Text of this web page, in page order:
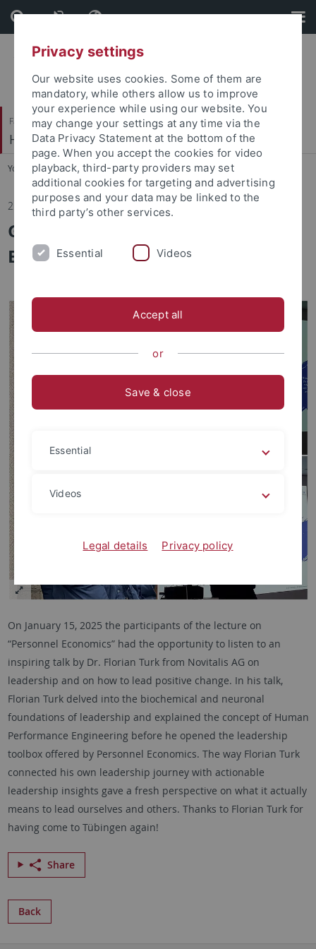
Skip
to
content
Skip
to
footer
Faculty of Economics and Social Sciences
HRM and Organization
You are here: Home ... News/Aktuelles
22.01.2025
Guest Lecture in „Personnel
Economics“ on January 15, 2025
On January 15, 2025 the participants of the lecture on
“Personnel Economics” had the opportunity to listen to an
inspiring talk by Dr. Florian Turk from Novitalis AG on
leadership and on how to lead positive change. In his talk,
Florian Turk delved into the biochemical and neuronal
foundations of leadership and explained the concept of Human
Performance Engineering before he opened the leadership
toolbox offered by Personnel Economics. The way Florian Turk
connected his own leadership journey with actionable
leadership insights gave a fresh perspective on what it actually
means to lead ourselves and others. Thanks to Florian Turk for
having come to Tübingen again!
Share
Back
Privacy settings
Our website uses cookies. Some of them are
mandatory, while others allow us to improve
your experience while using our website. You
may change your settings at any time via the
Data Privacy Statement at the bottom of the
page. When you accept the cookies for video
playback, third-party providers may set
additional cookies for targeting and advertising
purposes and your data may be linked to the
third party’s other services.
Essential Videos
Accept all
or
Save & close
Essential
Videos
Legal details Privacy policy